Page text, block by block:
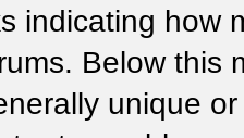
indicating how
Below this
unique